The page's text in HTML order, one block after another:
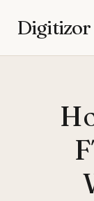
Digitizor